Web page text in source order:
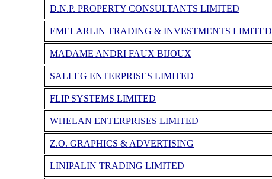
D.N.P. PROPERTY CONSULTANTS LIMITED
EMELARLIN TRADING & INVESTMENTS LIMITED
MADAME ANDRI FAUX BIJOUX
SALLEG ENTERPRISES LIMITED
FLIP SYSTEMS LIMITED
WHELAN ENTERPRISES LIMITED
Z.O. GRAPHICS & ADVERTISING
LINIPALIN TRADING LIMITED